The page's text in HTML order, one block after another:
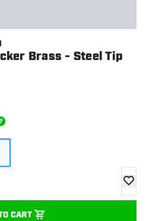
Brass - Steel Tip
CART
add